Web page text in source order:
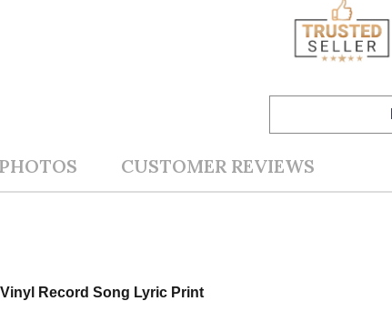
CUSTOMER REVIEWS
Record Song Lyric Print